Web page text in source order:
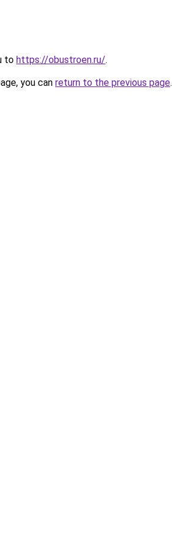
to https://obustroen.ru/.
you can return to the previous page.